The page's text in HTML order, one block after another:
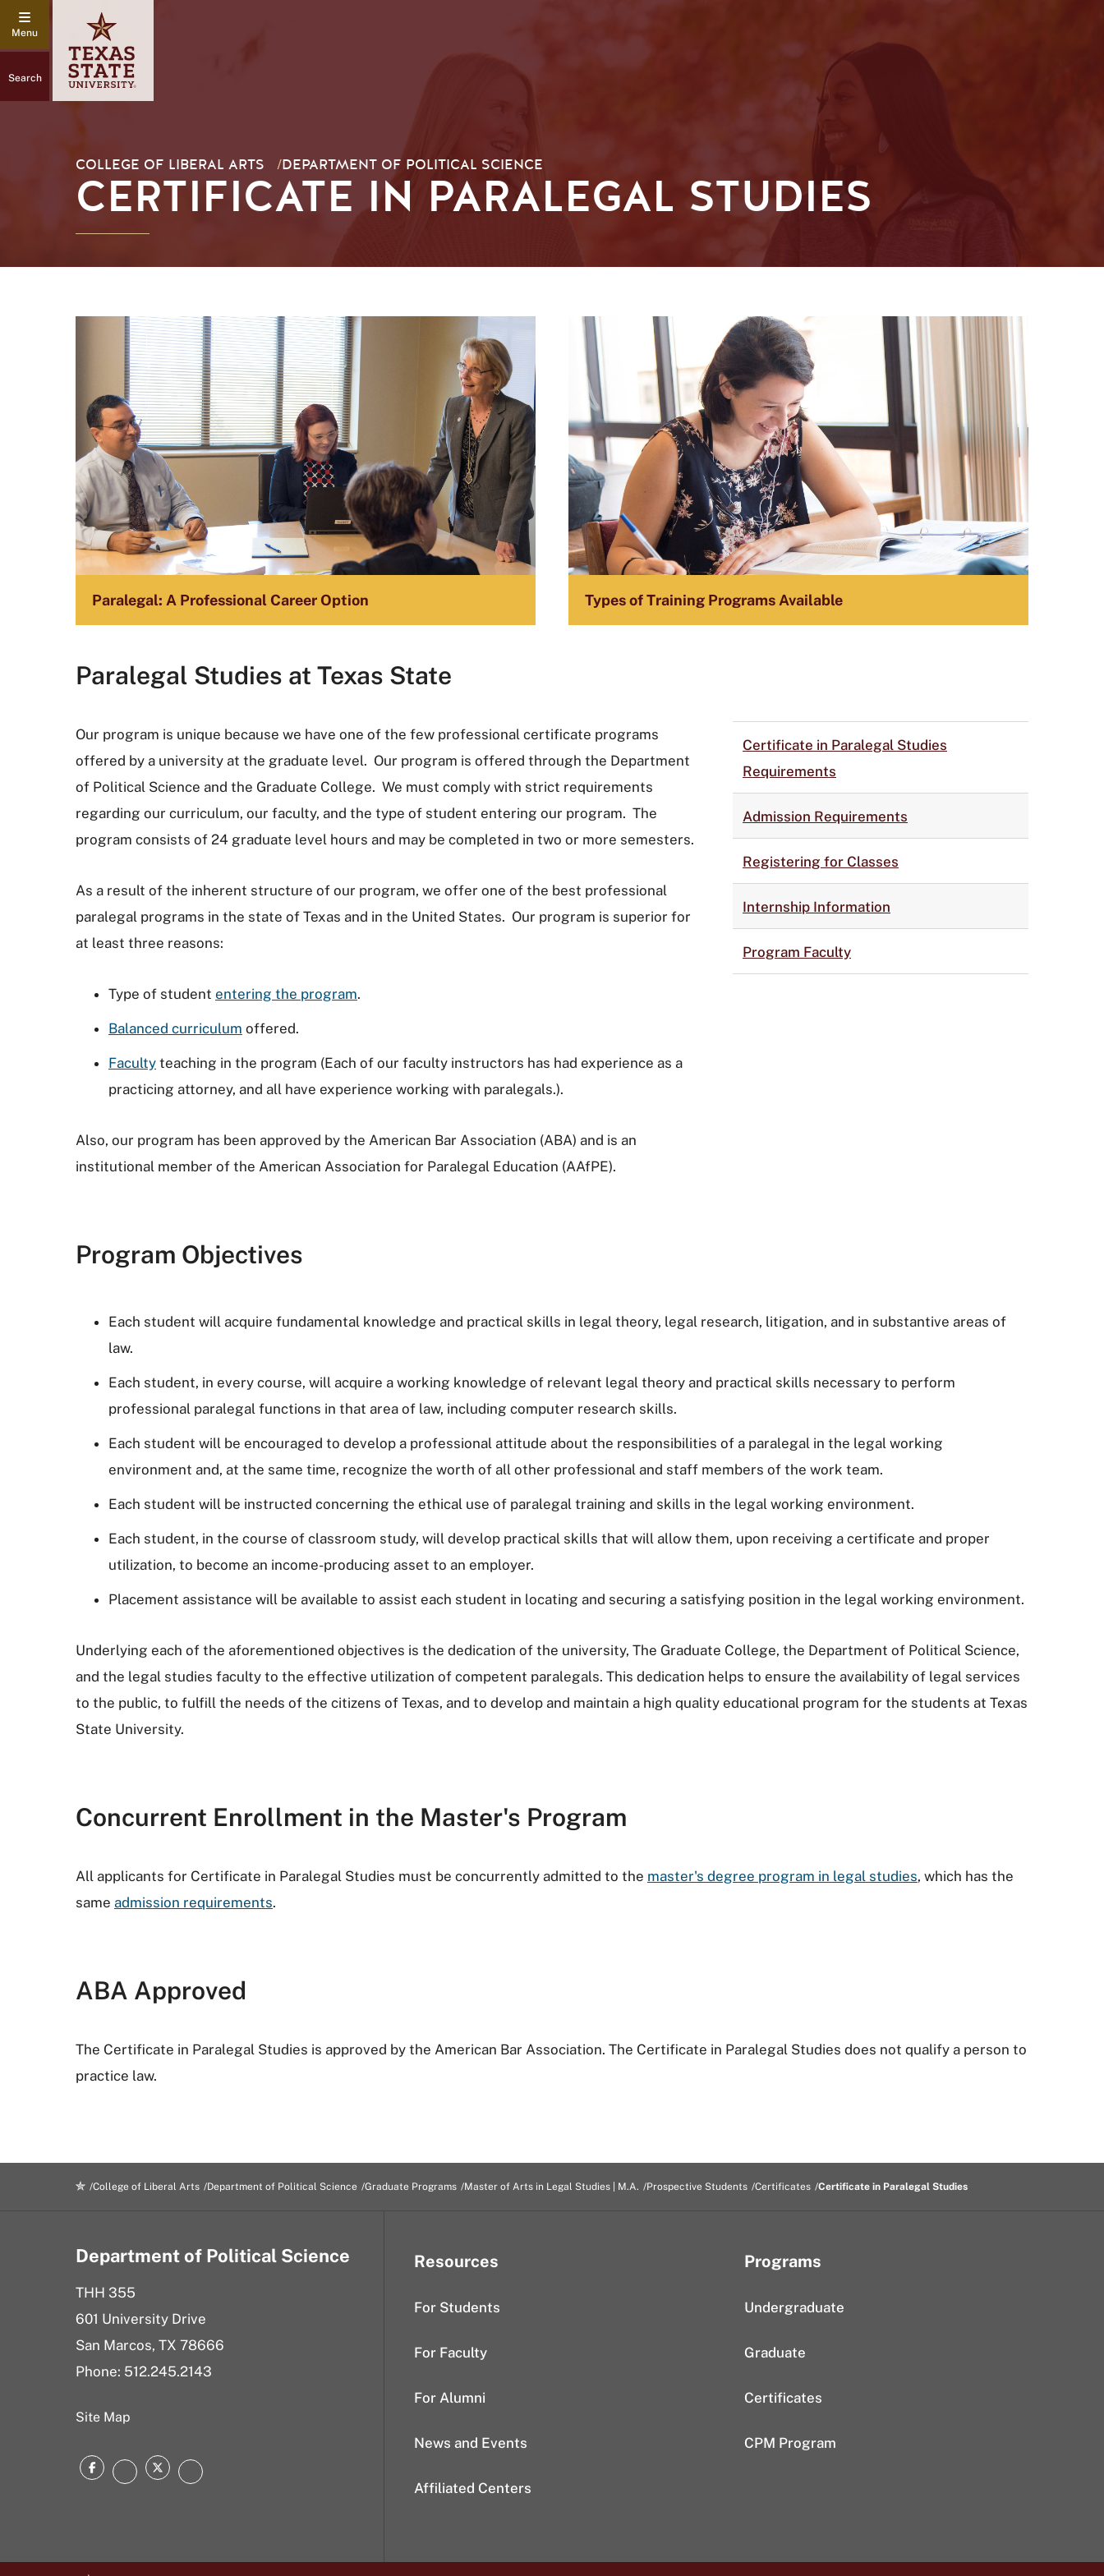
Search
COLLEGE OF LIBERAL ARTS /DEPARTMENT OF POLITICAL SCIENCE
CERTIFICATE IN PARALEGAL STUDIES
Paralegal: A Professional Career Option Types of Training Programs Available
Paralegal Studies at Texas State
Our program is unique because we have one of the few professional certificate programs
offered by a university at the graduate level. Our program is offered through the Department
of Political Science and the Graduate College. We must comply with strict requirements
regarding our curriculum, our faculty, and the type of student entering our program. The
program consists of 24 graduate level hours and may be completed in two or more semesters.
As a result of the inherent structure of our program, we offer one of the best professional
paralegal programs in the state of Texas and in the United States. Our program is superior for
at least three reasons:
Type of student entering the program.
Balanced curriculum offered.
Faculty teaching in the program (Each of our faculty instructors has had experience as a
practicing attorney, and all have experience working with paralegals.).
Also, our program has been approved by the American Bar Association (ABA) and is an
institutional member of the American Association for Paralegal Education (AAfPE).
Certificate in Paralegal Studies
Requirements
Admission Requirements
Registering for Classes
Internship Information
Program Faculty
Program Objectives
Each student will acquire fundamental knowledge and practical skills in legal theory, legal research, litigation, and in substantive areas of
law.
Each student, in every course, will acquire a working knowledge of relevant legal theory and practical skills necessary to perform
professional paralegal functions in that area of law, including computer research skills.
Each student will be encouraged to develop a professional attitude about the responsibilities of a paralegal in the legal working
environment and, at the same time, recognize the worth of all other professional and staff members of the work team.
Each student will be instructed concerning the ethical use of paralegal training and skills in the legal working environment.
Each student, in the course of classroom study, will develop practical skills that will allow them, upon receiving a certificate and proper
utilization, to become an income-producing asset to an employer.
Placement assistance will be available to assist each student in locating and securing a satisfying position in the legal working environment.
Underlying each of the aforementioned objectives is the dedication of the university, The Graduate College, the Department of Political Science,
and the legal studies faculty to the effective utilization of competent paralegals. This dedication helps to ensure the availability of legal services
to the public, to fulfill the needs of the citizens of Texas, and to develop and maintain a high quality educational program for the students at Texas
State University.
Concurrent Enrollment in the Master's Program
All applicants for Certificate in Paralegal Studies must be concurrently admitted to the master's degree program in legal studies, which has the
same admission requirements.
ABA Approved
The Certificate in Paralegal Studies is approved by the American Bar Association. The Certificate in Paralegal Studies does not qualify a person to
practice law.
College of Liberal Arts Department of Political Science Graduate Programs Master of Arts in Legal Studies | M.A. Prospective Students Certificates Certificate in Paralegal Studies
Department of Political Science
THH 355
601 University Drive
San Marcos, TX 78666
Phone: 512.245.2143
Site Map
FacebookInstagram
TwitterLinkedIn
Resources
For Students
For Faculty
For Alumni
News and Events
Affiliated Centers
Programs
Undergraduate
Graduate
Certificates
CPM Program